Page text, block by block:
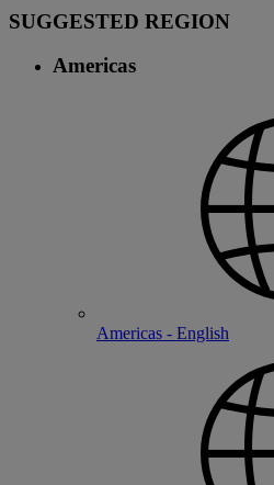
SUGGESTED REGION
Americas
Americas - English